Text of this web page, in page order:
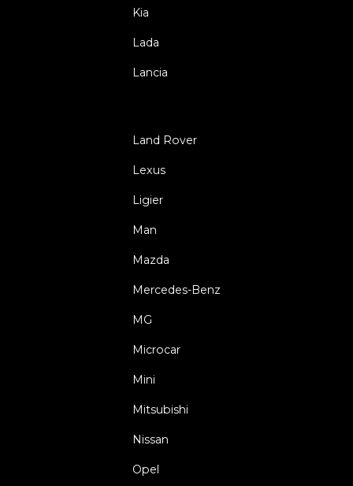
Kia
Lada
Lancia
Land Rover
Lexus
Ligier
Man
Mazda
Mercedes-Benz
MG
Microcar
Mini
Mitsubishi
Nissan
Opel